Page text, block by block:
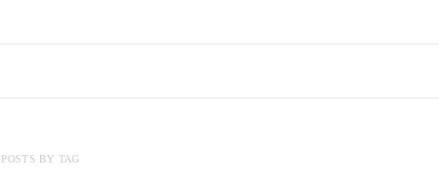
POSTS BY TAG